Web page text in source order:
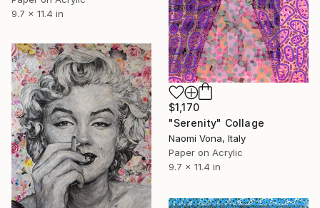
9.7 x 11.4 in
$1,170
"Serenity" Collage
Naomi Vona, Italy
Paper on Acrylic
9.7 x 11.4 in